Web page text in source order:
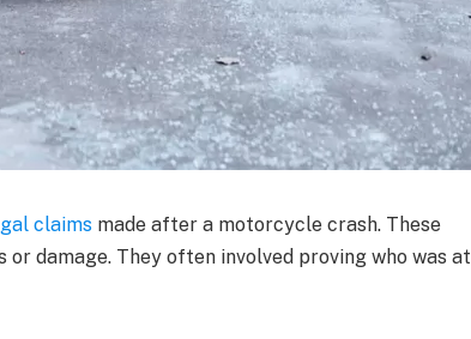
claims made after a motorcycle crash. These
damage. They often involved proving who was at